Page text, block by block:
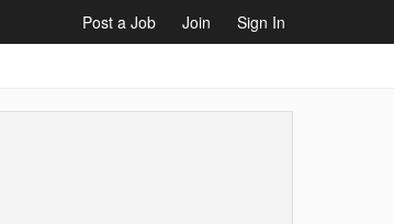
Post a Job Join
Sign In